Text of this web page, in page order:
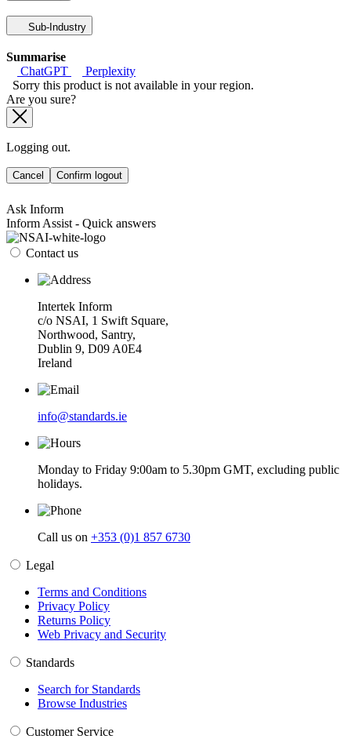
Sub-Industry
Summarise
ChatGPT
Perplexity
Sorry this product is not available in your region.
Are you sure?
Logging out.
Cancel Confirm logout
Ask Inform
Inform Assist - Quick answers
Contact us
Intertek Inform
c/o NSAI, 1 Swift Square,
Northwood, Santry,
Dublin 9, D09 A0E4
Ireland
info@standards.ie
Monday to Friday 9:00am to 5.30pm GMT, excluding public
holidays.
Call us on +353 (0)1 857 6730
Legal
Terms and Conditions
Privacy Policy
Returns Policy
Web Privacy and Security
Standards
Search for Standards
Browse Industries
Customer Service